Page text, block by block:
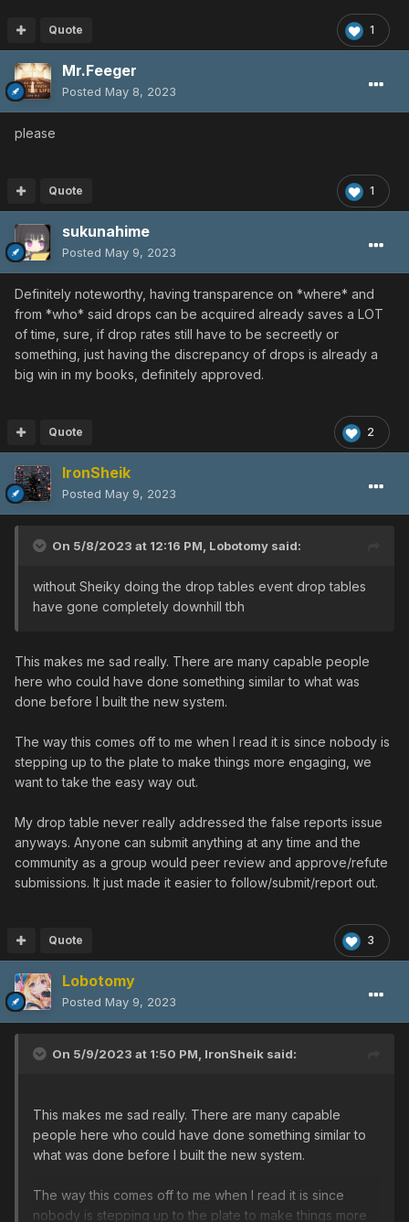
1
Quote
Mr.Feeger
Posted May 8, 2023
please
1
Quote
sukunahime
Posted May 9, 2023
Definitely noteworthy, having transparence on *where* and
from *who* said drops can be acquired already saves a LOT
of time, sure, if drop rates still have to be secreetly or
something, just having the discrepancy of drops is already a
big win in my books, definitely approved.
2
Quote
IronSheik
Posted May 9, 2023
On 5/8/2023 at 12:16 PM, Lobotomy said:
without Sheiky doing the drop tables event drop tables
have gone completely downhill tbh
This makes me sad really. There are many capable people
here who could have done something similar to what was
done before I built the new system.
The way this comes off to me when I read it is since nobody is
stepping up to the plate to make things more engaging, we
want to take the easy way out.
My drop table never really addressed the false reports issue
anyways. Anyone can submit anything at any time and the
community as a group would peer review and approve/refute
submissions. It just made it easier to follow/submit/report out.
3
Quote
Lobotomy
Posted May 9, 2023
On 5/9/2023 at 1:50 PM, IronSheik said:
This makes me sad really. There are many capable
people here who could have done something similar to
what was done before I built the new system.
The way this comes off to me when I read it is since
nobody is stepping up to the plate to make things more